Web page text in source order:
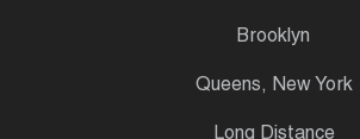
Brooklyn
Queens, New York
Long Distance